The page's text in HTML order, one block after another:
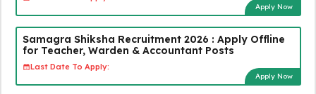
Apply Now
Samagra Shiksha Recruitment 2026 : Apply Offline
for Teacher, Warden & Accountant Posts
Last Date To Apply:
Apply Now